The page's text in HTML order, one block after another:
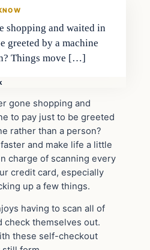
shopping and waited in
greeted by a machine
Things move […]
gone shopping and
to pay just to be greeted
rather than a person?
and make life a little
charge of scanning every
credit card, especially
up a few things.
having to scan all of
check themselves out.
these self-checkout